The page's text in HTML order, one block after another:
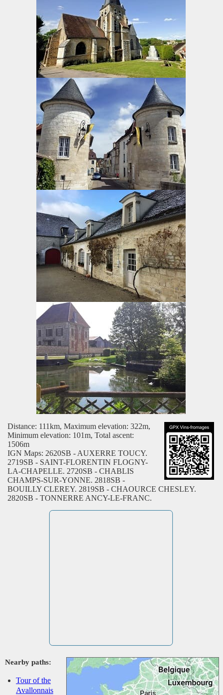
Distance: 111km, Maximum elevation: 322m,
Minimum elevation: 101m, Total ascent:
1506m
IGN Maps: 2620SB - AUXERRE TOUCY.
2719SB - SAINT-FLORENTIN FLOGNY-
LA-CHAPELLE. 2720SB - CHABLIS
CHAMPS-SUR-YONNE. 2818SB -
BOUILLY CLEREY. 2819SB - CHAOURCE CHESLEY.
2820SB - TONNERRE ANCY-LE-FRANC.
Nearby paths:
Tour of the
Avallonnais